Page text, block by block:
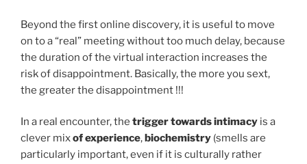
Beyond the first online discovery, it is useful to move
on to a “real” meeting without too much delay, because
the duration of the virtual interaction increases the
risk of disappointment. Basically, the more you sext,
the greater the disappointment !!!
In a real encounter, the trigger towards intimacy is a
clever mixof experience,biochemistry (smells are
particularly important, even if it is culturally rather